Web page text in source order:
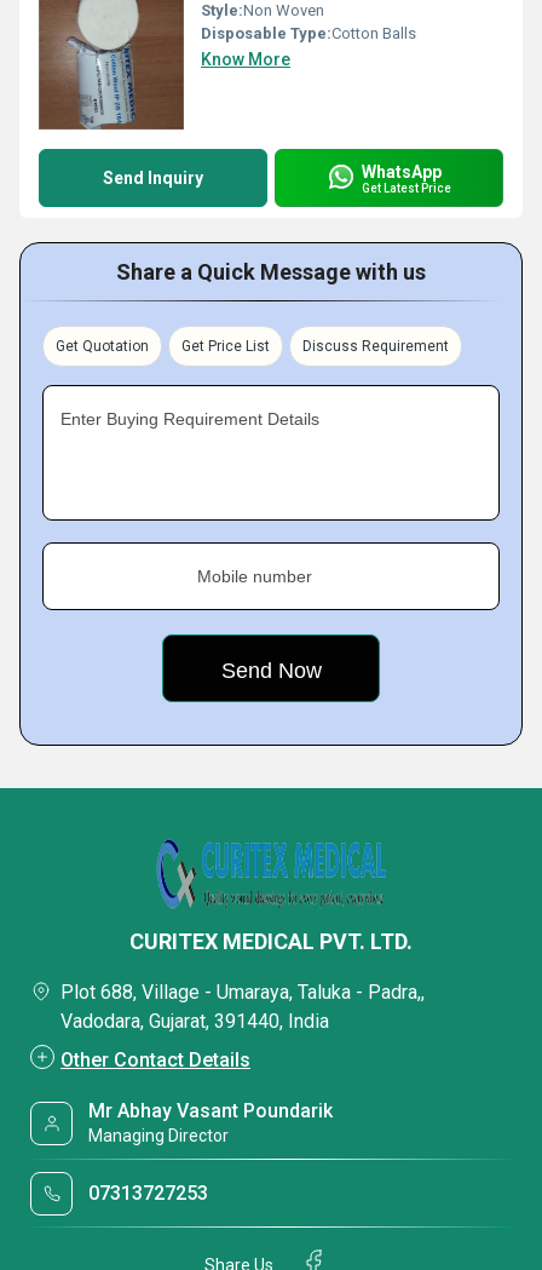
Style:Non Woven
Disposable Type:Cotton Balls
Know More
Send Inquiry WhatsApp
Get Latest Price
Share a Quick Message with us
Get Quotation Get Price List Discuss Requirement
Enter Buying Requirement Details
Mobile number
CURITEX MEDICAL PVT. LTD.
Plot 688, Village - Umaraya, Taluka - Padra,,
Vadodara, Gujarat, 391440, India
Other Contact Details
Mr Abhay Vasant Poundarik
Managing Director
07313727253
Share Us